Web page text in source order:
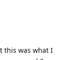
this was what I